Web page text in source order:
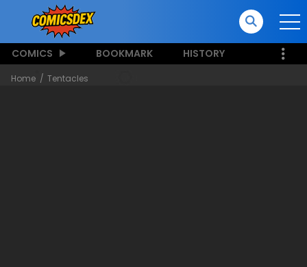
COMICS BOOKMARK HISTORY
Home Tentacles